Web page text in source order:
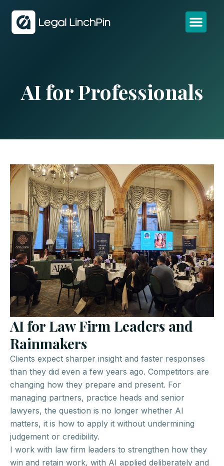
AI for Professionals
AI for Law Firm Leaders and
Rainmakers
Clients expect sharper insight and faster responses
than they did even a few years ago. Competitors are
changing how they prepare and present. For
managing partners, practice heads and senior
lawyers, the question is no longer whether AI
matters, it is how to apply it without undermining
judgement or credibility.
I work with law firm leaders to strengthen how they
win and retain work, with AI applied deliberately and